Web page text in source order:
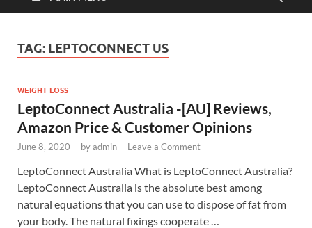
TAG: LEPTOCONNECT US
WEIGHT LOSS
LeptoConnect Australia -[AU] Reviews,
Amazon Price & Customer Opinions
June 8, 2020 - byadmin - Leave a Comment
LeptoConnect Australia What is LeptoConnect Australia?
LeptoConnect Australia is the absolute best among
natural equations that you can use to dispose of fat from
your body. The natural fixings cooperate …